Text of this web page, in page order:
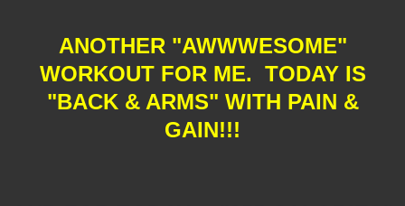
ANOTHER "AWWWESOME"
WORKOUT FOR ME. TODAY IS
"BACK & ARMS" WITH PAIN &
GAIN!!!